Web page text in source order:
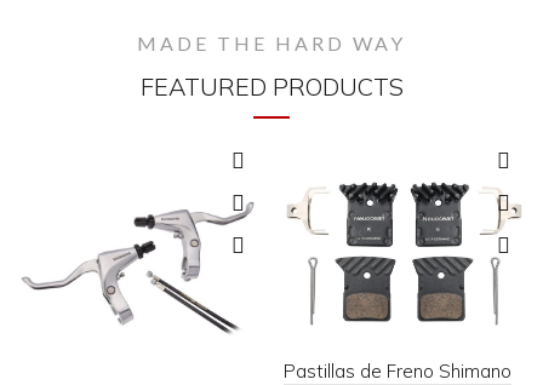
MADE THE HARD WAY
FEATURED PRODUCTS
Pastillas de Freno Shimano